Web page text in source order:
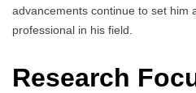
advancements continue to set him
professional in his field.
Research